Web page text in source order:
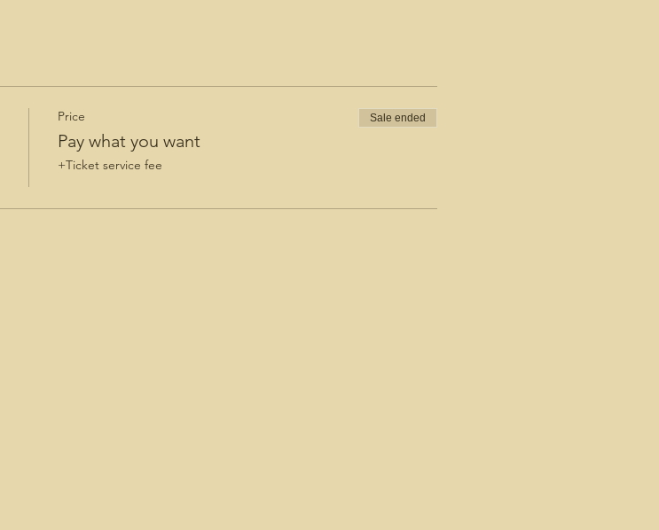
Price
Pay what you want
+Ticket service fee
Sale ended